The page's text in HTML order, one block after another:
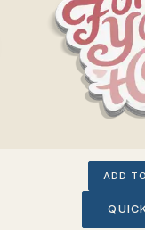
ADD